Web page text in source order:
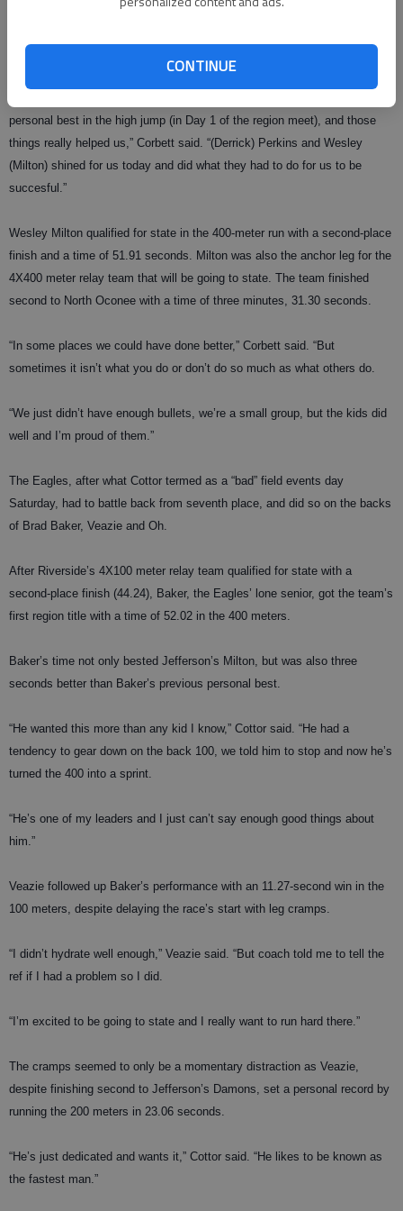
CONTINUE
Perkins qualified for state by beating Riverside’s Hyung Oh by .07
meter dash to qualify, beating Riverside’s Marlin Veazie (23.06).
personal best in the high jump (in Day 1 of the region meet), and those
things really helped us,” Corbett said. “(Derrick) Perkins and Wesley
(Milton) shined for us today and did what they had to do for us to be
succesful.”
Wesley Milton qualified for state in the 400-meter run with a second-place
finish and a time of 51.91 seconds. Milton was also the anchor leg for the
4X400 meter relay team that will be going to state. The team finished
second to North Oconee with a time of three minutes, 31.30 seconds.
“In some places we could have done better,” Corbett said. “But
sometimes it isn’t what you do or don’t do so much as what others do.
“We just didn’t have enough bullets, we’re a small group, but the kids did
well and I’m proud of them.”
The Eagles, after what Cottor termed as a “bad” field events day
Saturday, had to battle back from seventh place, and did so on the backs
of Brad Baker, Veazie and Oh.
After Riverside’s 4X100 meter relay team qualified for state with a
second-place finish (44.24), Baker, the Eagles’ lone senior, got the team’s
first region title with a time of 52.02 in the 400 meters.
Baker’s time not only bested Jefferson’s Milton, but was also three
seconds better than Baker’s previous personal best.
“He wanted this more than any kid I know,” Cottor said. “He had a
tendency to gear down on the back 100, we told him to stop and now he’s
turned the 400 into a sprint.
“He’s one of my leaders and I just can’t say enough good things about
him.”
Veazie followed up Baker’s performance with an 11.27-second win in the
100 meters, despite delaying the race’s start with leg cramps.
“I didn’t hydrate well enough,” Veazie said. “But coach told me to tell the
ref if I had a problem so I did.
“I’m excited to be going to state and I really want to run hard there.”
The cramps seemed to only be a momentary distraction as Veazie,
despite finishing second to Jefferson’s Damons, set a personal record by
running the 200 meters in 23.06 seconds.
“He’s just dedicated and wants it,” Cottor said. “He likes to be known as
the fastest man.”